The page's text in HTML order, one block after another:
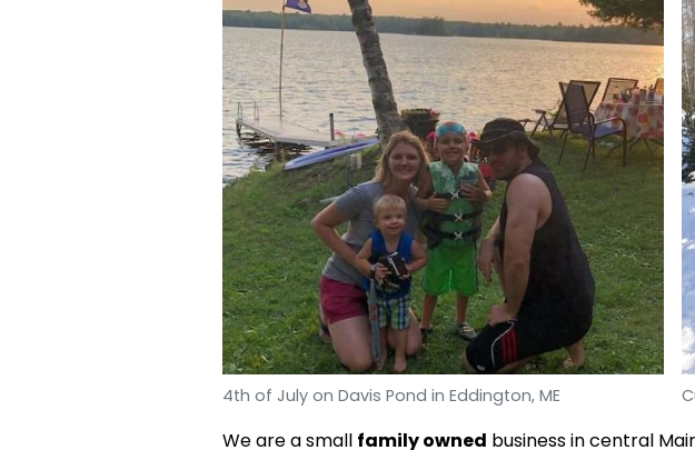
4th of July on Davis Pond in Eddington, ME
We are a small family owned business in central